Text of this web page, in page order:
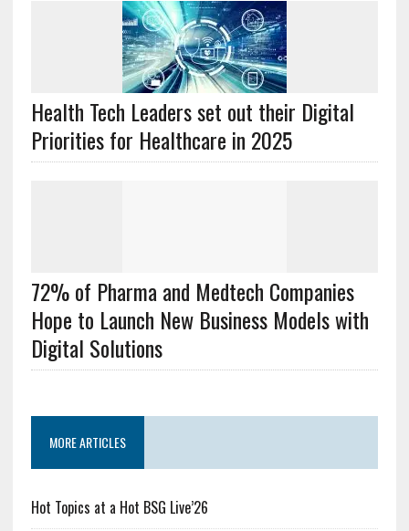
Health Tech Leaders set out their Digital
Priorities for Healthcare in 2025
72% of Pharma and Medtech Companies
Hope to Launch New Business Models with
Digital Solutions
MORE ARTICLES
Hot Topics at a Hot BSG Live’26